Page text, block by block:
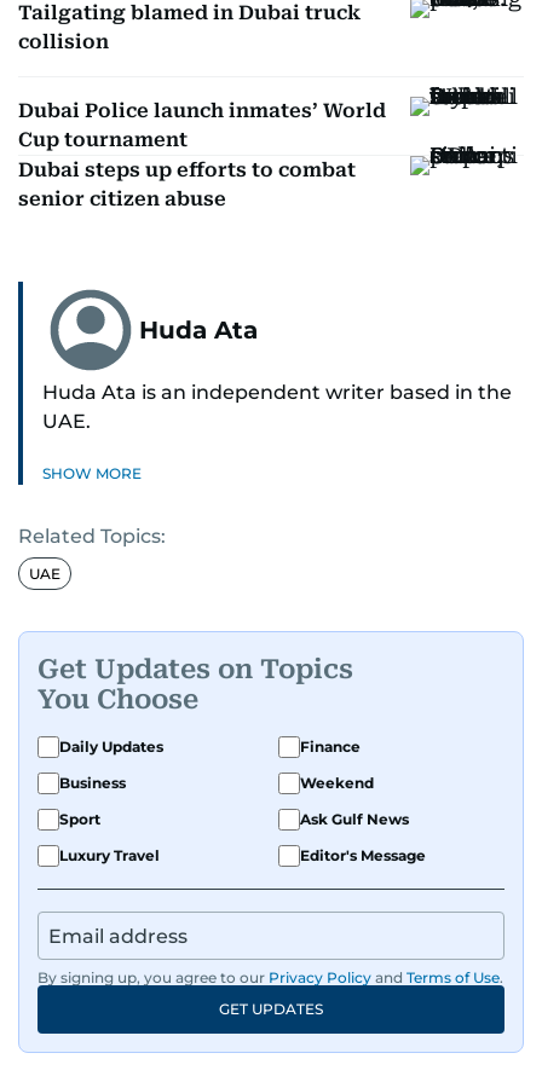
Tailgating blamed in Dubai truck
collision
Dubai Police launch inmates’ World
Cup tournament
Dubai steps up efforts to combat
senior citizen abuse
Huda Ata
Huda Ata is an independent writer based in the
UAE.
SHOW MORE
Related Topics:
UAE
Get Updates on Topics
You Choose
Daily Updates
Finance
Business
Weekend
Sport
Ask Gulf News
Luxury Travel
Editor's Message
By signing up, you agree to our Privacy Policy and Terms of Use.
GET UPDATES